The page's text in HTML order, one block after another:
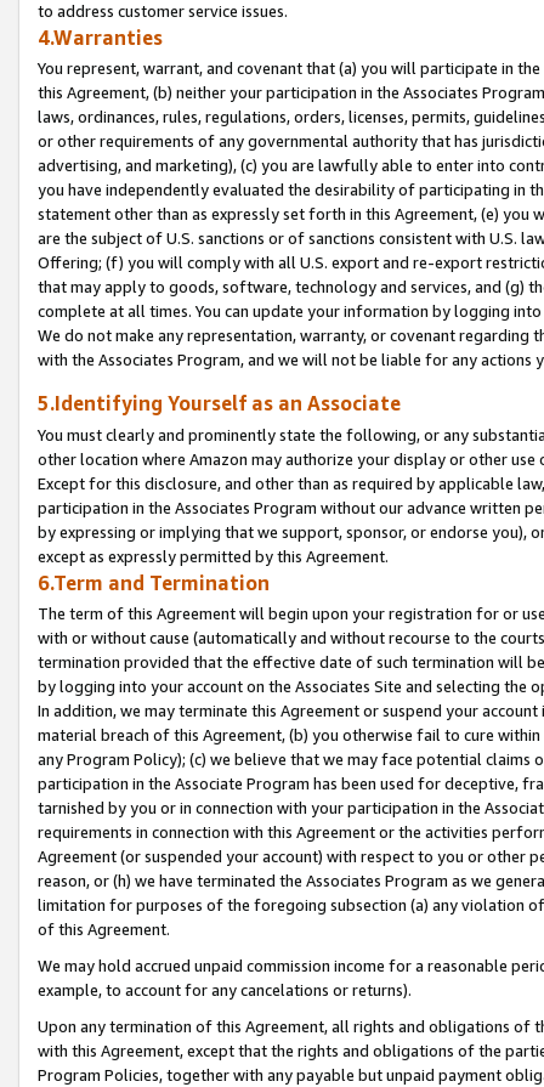
to address customer service issues.
4.Warranties
You represent, warrant, and covenant that (a) you will participate in
this Agreement, (b) neither your participation in the Associates
laws, ordinances, rules, regulations, orders, licenses, permits,
or other requirements of any governmental authority that has
advertising, and marketing), (c) you are lawfully able to enter into
you have independently evaluated the desirability of participating in
statement other than as expressly set forth in this Agreement, (e)
are the subject of U.S. sanctions or of sanctions consistent with U.S.
Offering; (f) you will comply with all U.S. export and re-export
that may apply to goods, software, technology and services, and (g)
complete at all times. You can update your information by logging
We do not make any representation, warranty, or covenant regarding
with the Associates Program, and we will not be liable for any actions
5.Identifying Yourself as an Associate
You must clearly and prominently state the following, or any
other location where Amazon may authorize your display or other
Except for this disclosure, and other than as required by applicable
participation in the Associates Program without our advance written
by expressing or implying that we support, sponsor, or endorse you),
except as expressly permitted by this Agreement.
6.Term and Termination
The term of this Agreement will begin upon your registration for or
with or without cause (automatically and without recourse to the
termination provided that the effective date of such termination will
by logging into your account on the Associates Site and selecting the
In addition, we may terminate this Agreement or suspend your
material breach of this Agreement, (b) you otherwise fail to cure
any Program Policy); (c) we believe that we may face potential
participation in the Associate Program has been used for deceptive,
tarnished by you or in connection with your participation in the
requirements in connection with this Agreement or the activities
Agreement (or suspended your account) with respect to you or other
reason, or (h) we have terminated the Associates Program as we
limitation for purposes of the foregoing subsection (a) any violation
of this Agreement.
We may hold accrued unpaid commission income for a reasonable
example, to account for any cancelations or returns).
Upon any termination of this Agreement, all rights and obligations of
with this Agreement, except that the rights and obligations of the
Program Policies, together with any payable but unpaid payment